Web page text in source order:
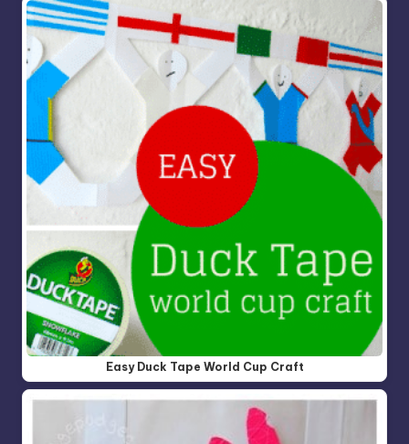
Easy Duck Tape World Cup Craft